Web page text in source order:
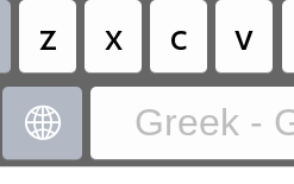
z x c v
 Greek -